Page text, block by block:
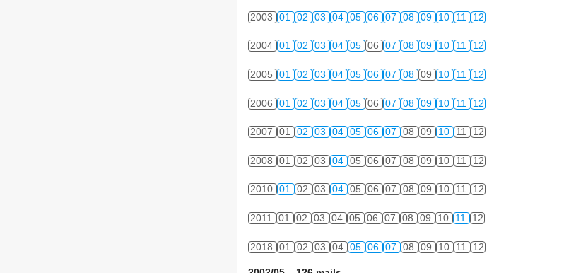
2003 01 02 03 04 05 06 07 08 09 10 11 12
2004 01 02 03 04 05 06 07 08 09 10 11 12
2005 01 02 03 04 05 06 07 08 09 10 11 12
2006 01 02 03 04 05 06 07 08 09 10 11 12
2007 01 02 03 04 05 06 07 08 09 10 11 12
2008 01 02 03 04 05 06 07 08 09 10 11 12
2010 01 02 03 04 05 06 07 08 09 10 11 12
2011 01 02 03 04 05 06 07 08 09 10 11 12
2018 01 02 03 04 05 06 07 08 09 10 11 12